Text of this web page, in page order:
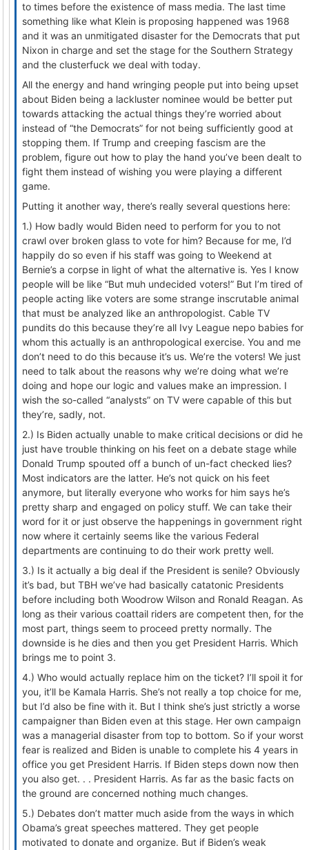
to times before the existence of mass media. The last time
something like what Klein is proposing happened was 1968
and it was an unmitigated disaster for the Democrats that put
Nixon in charge and set the stage for the Southern Strategy
and the clusterfuck we deal with today.
All the energy and hand wringing people put into being upset
about Biden being a lackluster nominee would be better put
towards attacking the actual things they’re worried about
instead of “the Democrats” for not being sufficiently good at
stopping them. If Trump and creeping fascism are the
problem, figure out how to play the hand you’ve been dealt to
fight them instead of wishing you were playing a different
game.
Putting it another way, there’s really several questions here:
1.) How badly would Biden need to perform for you to not
crawl over broken glass to vote for him? Because for me, I’d
happily do so even if his staff was going to Weekend at
Bernie’s a corpse in light of what the alternative is. Yes I know
people will be like “But muh undecided voters!” But I’m tired of
people acting like voters are some strange inscrutable animal
that must be analyzed like an anthropologist. Cable TV
pundits do this because they’re all Ivy League nepo babies for
whom this actually is an anthropological exercise. You and me
don’t need to do this because it’s us. We’re the voters! We just
need to talk about the reasons why we’re doing what we’re
doing and hope our logic and values make an impression. I
wish the so-called “analysts” on TV were capable of this but
they’re, sadly, not.
2.) Is Biden actually unable to make critical decisions or did he
just have trouble thinking on his feet on a debate stage while
Donald Trump spouted off a bunch of un-fact checked lies?
Most indicators are the latter. He’s not quick on his feet
anymore, but literally everyone who works for him says he’s
pretty sharp and engaged on policy stuff. We can take their
word for it or just observe the happenings in government right
now where it certainly seems like the various Federal
departments are continuing to do their work pretty well.
3.) Is it actually a big deal if the President is senile? Obviously
it’s bad, but TBH we’ve had basically catatonic Presidents
before including both Woodrow Wilson and Ronald Reagan. As
long as their various coattail riders are competent then, for the
most part, things seem to proceed pretty normally. The
downside is he dies and then you get President Harris. Which
brings me to point 3.
4.) Who would actually replace him on the ticket? I’ll spoil it for
you, it’ll be Kamala Harris. She’s not really a top choice for me,
but I’d also be fine with it. But I think she’s just strictly a worse
campaigner than Biden even at this stage. Her own campaign
was a managerial disaster from top to bottom. So if your worst
fear is realized and Biden is unable to complete his 4 years in
office you get President Harris. If Biden steps down now then
you also get. . . President Harris. As far as the basic facts on
the ground are concerned nothing much changes.
5.) Debates don’t matter much aside from the ways in which
Obama’s great speeches mattered. They get people
motivated to donate and organize. But if Biden’s weak